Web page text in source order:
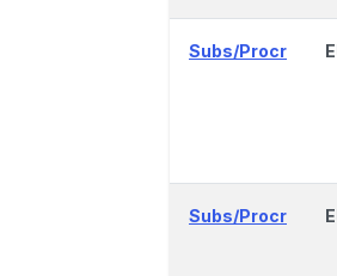
Subs/Procr
Subs/Procr